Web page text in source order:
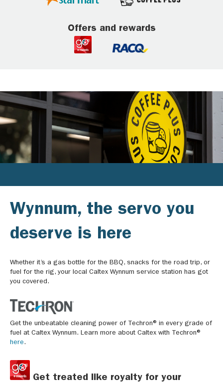
Offers and rewards
Wynnum, the servo you
deserve is here
Whether it’s a gas bottle for the BBQ, snacks for the road trip, or
fuel for the rig, your local Caltex Wynnum service station has got
you covered.
Get the unbeatable cleaning power of Techron® in every grade of
fuel at Caltex Wynnum. Learn more about Caltex with Techron®
here.
Get treated like royalty for your